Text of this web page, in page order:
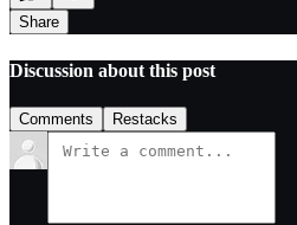
Share
Discussion about this post
Comments Restacks